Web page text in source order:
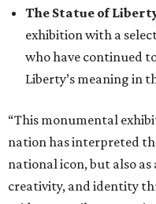
The Statue of
exhibition with a
who have continued
Liberty’s meaning in
“This monumental
nation has interpreted
national icon, but also
creativity, and identity